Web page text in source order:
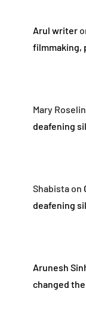
Arul writer
filmmaking,
Mary Roselin
deafening
Shabistaon
deafening
Arunesh
changed